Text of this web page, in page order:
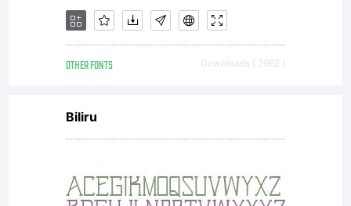
OTHER FONTS Downloads [ 2962 ]
Biliru